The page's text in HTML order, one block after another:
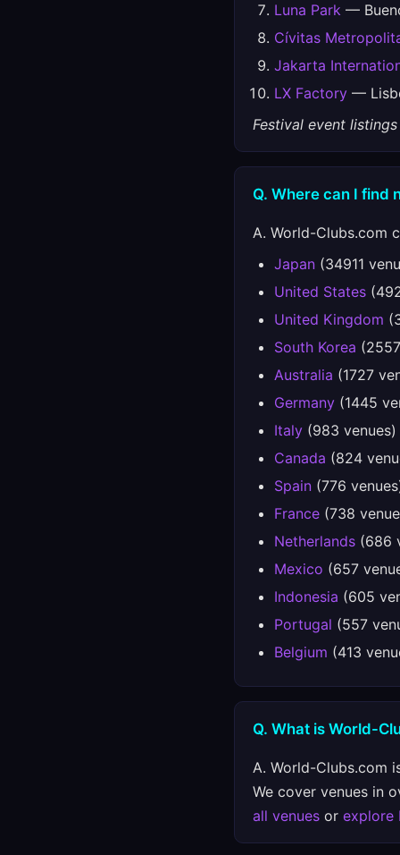
Luna Park —
Cívitas
Jakarta
LX Factory —
Festival event
Q. Where can I find
A. World-Clubs.com
Japan (34911
United States
United Kingdom
South Korea
Australia (1727
Germany (1445
Italy (983 venues)
Canada (824
Spain (776
France (738
Netherlands (686
Mexico (657
Indonesia (605
Portugal (557
Belgium (413
Q. What is World-
A. World-Clubs.com
We cover venues in
all venues or explore